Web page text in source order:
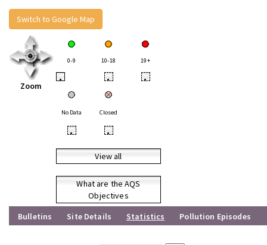
Switch to Google Map
Zoom
0-9 10-18 19+
• • •
No Data Closed
• •
View all
What are the AQS
Objectives
Bulletins
Site Details Statistics Pollution Episodes